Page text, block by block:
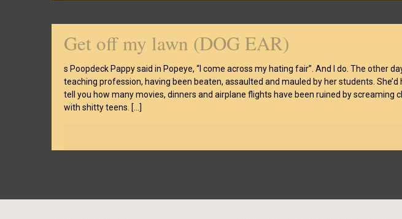
Get off my lawn (DOG EAR)
s Poopdeck Pappy said in Popeye, “I come across my hating fair”. And I do. The
teaching profession, having been beaten, assaulted and mauled by her students.
tell you how many movies, dinners and airplane flights have been ruined by
with shitty teens. […]